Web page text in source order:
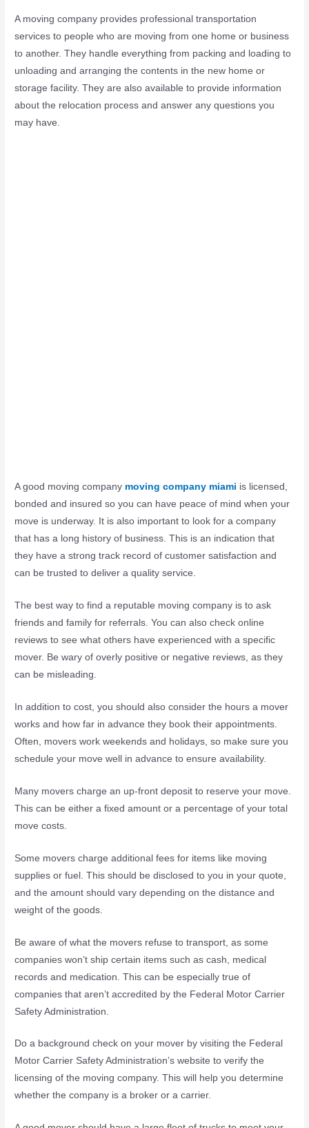
A moving company provides professional transportation
services to people who are moving from one home or business
to another. They handle everything from packing and loading to
unloading and arranging the contents in the new home or
storage facility. They are also available to provide information
about the relocation process and answer any questions you
may have.
A good moving company moving company miami is licensed,
bonded and insured so you can have peace of mind when your
move is underway. It is also important to look for a company
that has a long history of business. This is an indication that
they have a strong track record of customer satisfaction and
can be trusted to deliver a quality service.
The best way to find a reputable moving company is to ask
friends and family for referrals. You can also check online
reviews to see what others have experienced with a specific
mover. Be wary of overly positive or negative reviews, as they
can be misleading.
In addition to cost, you should also consider the hours a mover
works and how far in advance they book their appointments.
Often, movers work weekends and holidays, so make sure you
schedule your move well in advance to ensure availability.
Many movers charge an up-front deposit to reserve your move.
This can be either a fixed amount or a percentage of your total
move costs.
Some movers charge additional fees for items like moving
supplies or fuel. This should be disclosed to you in your quote,
and the amount should vary depending on the distance and
weight of the goods.
Be aware of what the movers refuse to transport, as some
companies won’t ship certain items such as cash, medical
records and medication. This can be especially true of
companies that aren’t accredited by the Federal Motor Carrier
Safety Administration.
Do a background check on your mover by visiting the Federal
Motor Carrier Safety Administration’s website to verify the
licensing of the moving company. This will help you determine
whether the company is a broker or a carrier.